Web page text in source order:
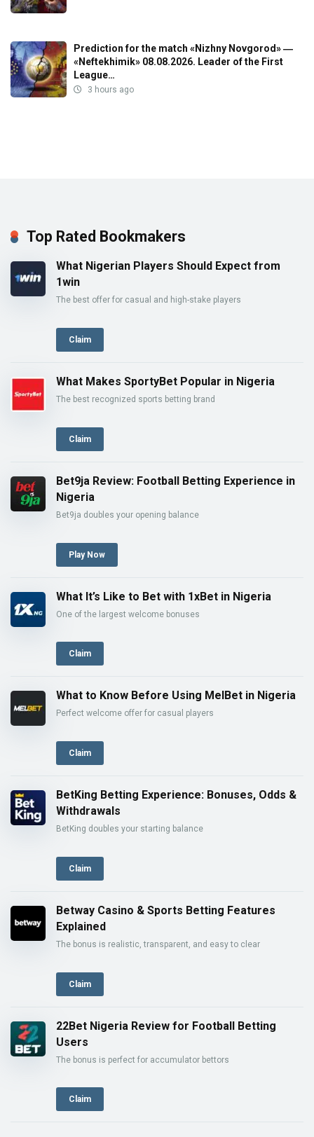
Prediction for the match «Nizhny Novgorod» ―
«Neftekhimik» 08.08.2026. Leader of the First
League…
3 hours ago
Top Rated Bookmakers
What Nigerian Players Should Expect from
1win
The best offer for casual and high-stake players
Claim
What Makes SportyBet Popular in Nigeria
The best recognized sports betting brand
Claim
Bet9ja Review: Football Betting Experience in
Nigeria
Bet9ja doubles your opening balance
Play Now
What It’s Like to Bet with 1xBet in Nigeria
One of the largest welcome bonuses
Claim
What to Know Before Using MelBet in Nigeria
Perfect welcome offer for casual players
Claim
BetKing Betting Experience: Bonuses, Odds &
Withdrawals
BetKing doubles your starting balance
Claim
Betway Casino & Sports Betting Features
Explained
The bonus is realistic, transparent, and easy to clear
Claim
22Bet Nigeria Review for Football Betting
Users
The bonus is perfect for accumulator bettors
Claim